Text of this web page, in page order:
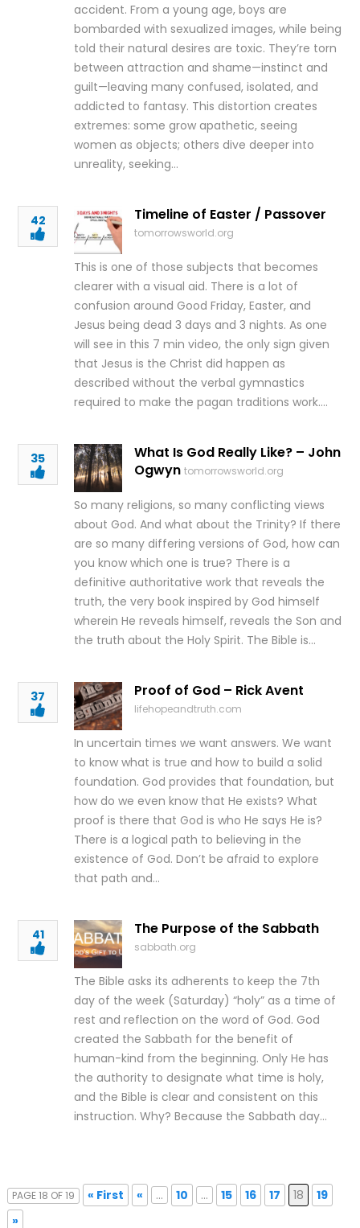
accident. From a young age, boys are
bombarded with sexualized images, while being
told their natural desires are toxic. They’re torn
between attraction and shame—instinct and
guilt—leaving many confused, isolated, and
addicted to fantasy. This distortion creates
extremes: some grow apathetic, seeing
women as objects; others dive deeper into
unreality, seeking…
42 Timeline of Easter / Passover
tomorrowsworld.org
This is one of those subjects that becomes
clearer with a visual aid. There is a lot of
confusion around Good Friday, Easter, and
Jesus being dead 3 days and 3 nights. As one
will see in this 7 min video, the only sign given
that Jesus is the Christ did happen as
described without the verbal gymnastics
required to make the pagan traditions work….
35
What Is God Really Like? – John
Ogwyn tomorrowsworld.org
So many religions, so many conflicting views
about God. And what about the Trinity? If there
are so many differing versions of God, how can
you know which one is true? There is a
definitive authoritative work that reveals the
truth, the very book inspired by God himself
wherein He reveals himself, reveals the Son and
the truth about the Holy Spirit. The Bible is…
37 Proof of God – Rick Avent
lifehopeandtruth.com
In uncertain times we want answers. We want
to know what is true and how to build a solid
foundation. God provides that foundation, but
how do we even know that He exists? What
proof is there that God is who He says He is?
There is a logical path to believing in the
existence of God. Don’t be afraid to explore
that path and…
41 The Purpose of the Sabbath
sabbath.org
The Bible asks its adherents to keep the 7th
day of the week (Saturday) “holy” as a time of
rest and reflection on the word of God. God
created the Sabbath for the benefit of
human-kind from the beginning. Only He has
the authority to designate what time is holy,
and the Bible is clear and consistent on this
instruction. Why? Because the Sabbath day…
PAGE 18 OF 19 « First « ... 10 ... 15 16 17 18
19
»